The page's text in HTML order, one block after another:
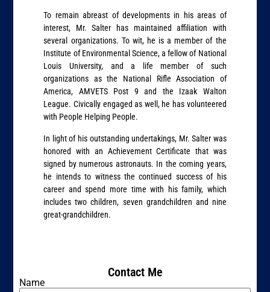
To remain abreast of developments in his areas of
interest, Mr. Salter has maintained affiliation with
several organizations. To wit, he is a member of the
Institute of Environmental Science, a fellow of National
Louis University, and a life member of such
organizations as the National Rifle Association of
America, AMVETS Post 9 and the Izaak Walton
League. Civically engaged as well, he has volunteered
with People Helping People.
In light of his outstanding undertakings, Mr. Salter was
honored with an Achievement Certificate that was
signed by numerous astronauts. In the coming years,
he intends to witness the continued success of his
career and spend more time with his family, which
includes two children, seven grandchildren and nine
great-grandchildren.
Contact Me
Name